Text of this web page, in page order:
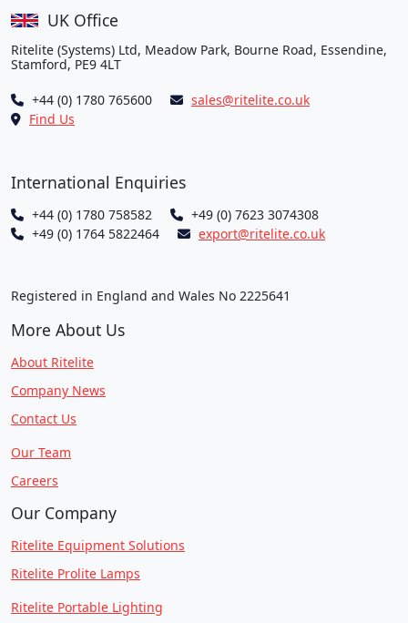
UK Office
Ritelite (Systems) Ltd, Meadow Park, Bourne Road, Essendine,
Stamford, PE9 4LT
+44 (0) 1780 765600
sales@ritelite.co.uk
Find Us
International Enquiries
+44 (0) 1780 758582
+49 (0) 7623 3074308
+49 (0) 1764 5822464
export@ritelite.co.uk
Registered in England and Wales No 2225641
More About Us
About Ritelite
Company News
Contact Us
Our Team
Careers
Our Company
Ritelite Equipment Solutions
Ritelite Prolite Lamps
Ritelite Portable Lighting